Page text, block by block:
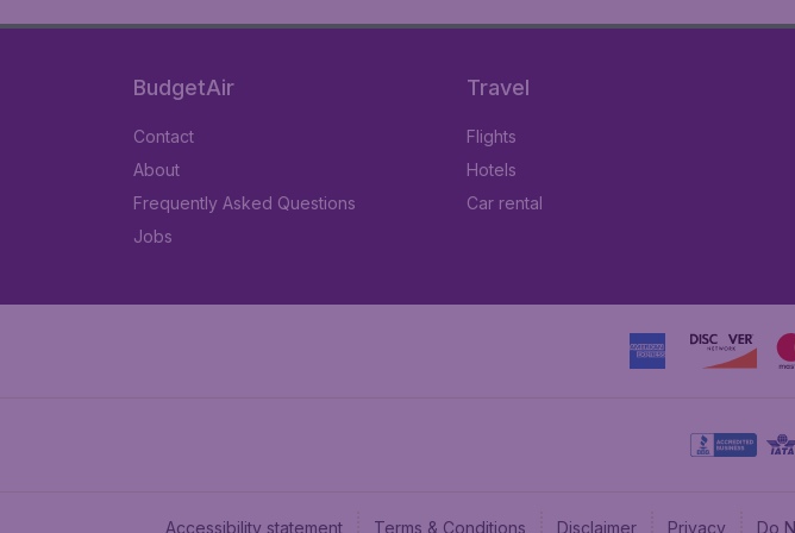
BudgetAir
Contact
About
Frequently Asked Questions
Jobs
Travel
Flights
Hotels
Car rental
Accessibility statement Terms & Conditions Disclaimer Privacy Do